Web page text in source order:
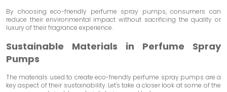
By choosing eco-friendly perfume spray pumps, consumers can
reduce their environmental impact without sacrificing the quality or
luxury of their fragrance experience.
Sustainable Materials in Perfume Spray
Pumps
The materials used to create eco-friendly perfume spray pumps are a
key aspect of their sustainability. Let's take a closer look at some of the